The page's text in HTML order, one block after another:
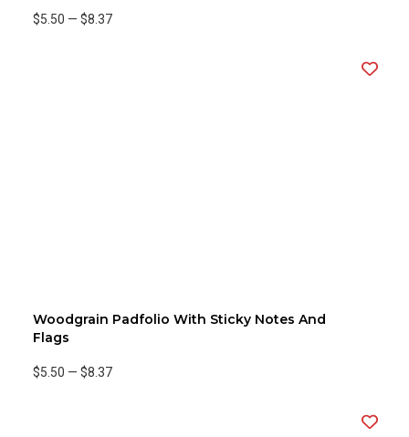
$5.50 — $8.37
Woodgrain Padfolio With Sticky Notes And
Flags
$5.50 — $8.37